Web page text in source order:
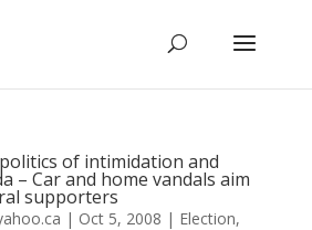
of intimidation and
– Car and home vandals aim
supporters
| Oct 5, 2008 | Election,